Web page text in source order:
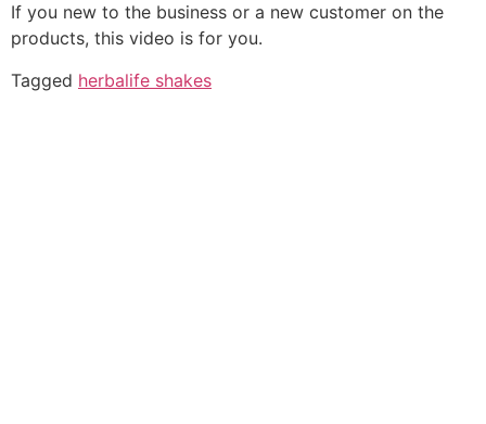
If you new to the business or a new customer on the
products, this video is for you.
Tagged herbalife shakes